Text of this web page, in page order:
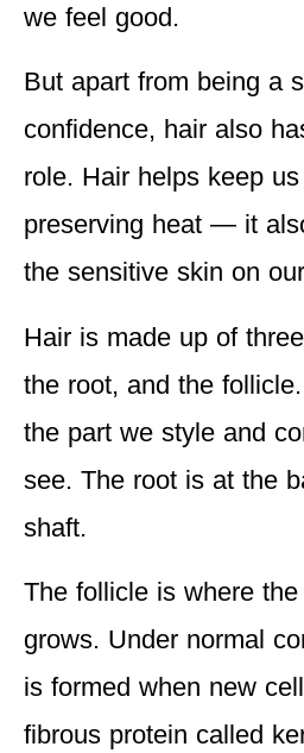
we feel good.
But apart from being a
confidence, hair also
role. Hair helps keep
preserving heat — it
the sensitive skin on
Hair is made up of
the root, and the
the part we style and
see. The root is at the
shaft.
The follicle is where
grows. Under normal
is formed when new
fibrous protein called